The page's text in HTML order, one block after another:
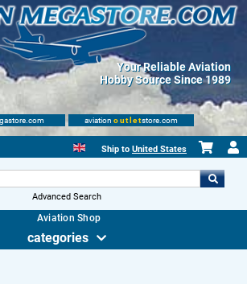
Your Reliable Aviation
Hobby Source Since 1989
aviation outletstore.com
Ship to United States
Advanced Search
Aviation Shop
categories